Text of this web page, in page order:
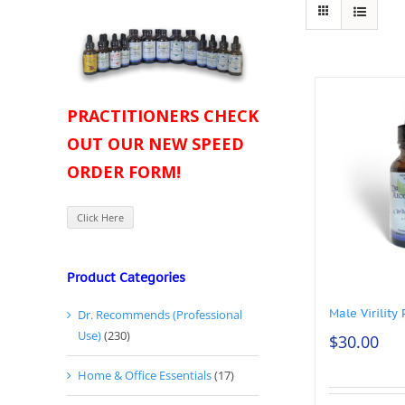
Male Virility
$30.00
PRACTITIONERS CHECK
OUT OUR NEW SPEED
ORDER FORM!
Click Here
Product Categories
Dr. Recommends (Professional
Use)(230)
Home & Office Essentials(17)